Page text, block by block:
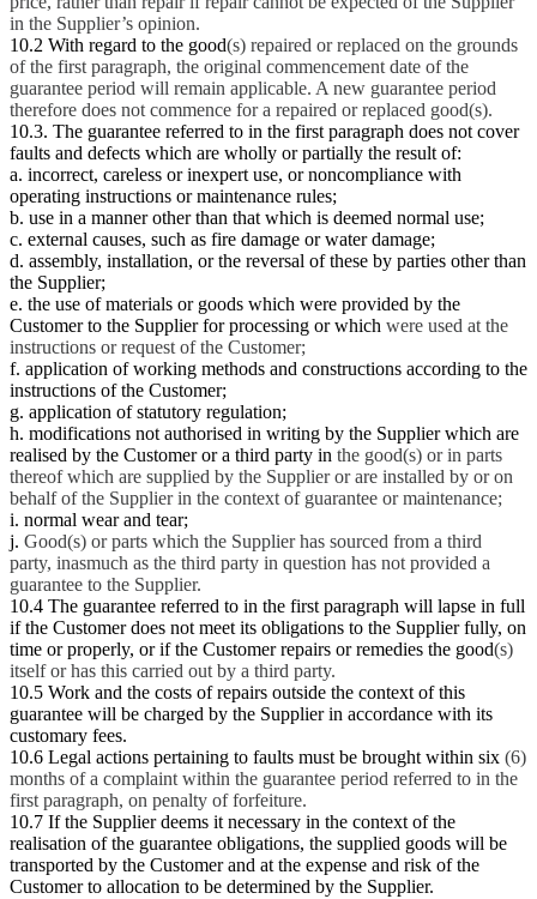
in the Supplier’s opinion.
10.2 With regard to the good(s) repaired or replaced on the grounds
of the first paragraph, the original commencement date of the
guarantee period will remain applicable. A new guarantee period
therefore does not commence for a repaired or replaced good(s).
10.3. The guarantee referred to in the first paragraph does not cover
faults and defects which are wholly or partially the result of:
a. incorrect, careless or inexpert use, or noncompliance with
operating instructions or maintenance rules;
b. use in a manner other than that which is deemed normal use;
c. external causes, such as fire damage or water damage;
d. assembly, installation, or the reversal of these by parties other than
the Supplier;
e. the use of materials or goods which were provided by the
Customer to the Supplier for processing or which were used at the
instructions or request of the Customer;
f. application of working methods and constructions according to the
instructions of the Customer;
g. application of statutory regulation;
h. modifications not authorised in writing by the Supplier which are
realised by the Customer or a third party in the good(s) or in parts
thereof which are supplied by the Supplier or are installed by or on
behalf of the Supplier in the context of guarantee or maintenance;
i. normal wear and tear;
j. Good(s) or parts which the Supplier has sourced from a third
party, inasmuch as the third party in question has not provided a
guarantee to the Supplier.
10.4 The guarantee referred to in the first paragraph will lapse in full
if the Customer does not meet its obligations to the Supplier fully, on
time or properly, or if the Customer repairs or remedies the good(s)
itself or has this carried out by a third party.
10.5 Work and the costs of repairs outside the context of this
guarantee will be charged by the Supplier in accordance with its
customary fees.
10.6 Legal actions pertaining to faults must be brought within six (6)
months of a complaint within the guarantee period referred to in the
first paragraph, on penalty of forfeiture.
10.7 If the Supplier deems it necessary in the context of the
realisation of the guarantee obligations, the supplied goods will be
transported by the Customer and at the expense and risk of the
Customer to allocation to be determined by the Supplier.